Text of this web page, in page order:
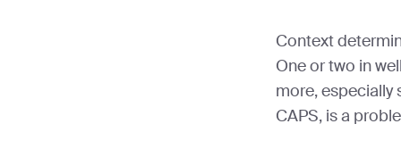
Context
One or two in
more, especially
CAPS, is a